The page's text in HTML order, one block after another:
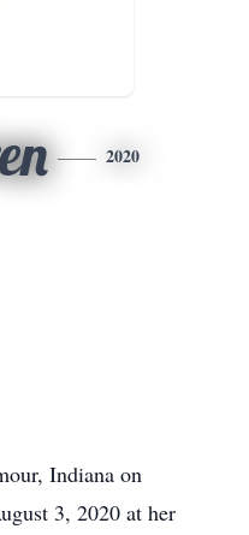
2020
Indiana on
3, 2020 at her